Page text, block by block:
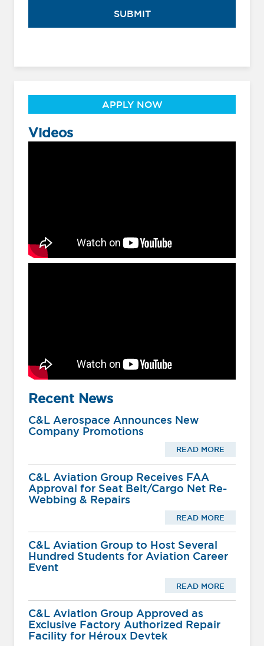
APPLY NOW
Videos
Recent News
C&L Aerospace Announces New
Company Promotions
READ MORE
C&L Aviation Group Receives FAA
Approval for Seat Belt/Cargo Net Re-
Webbing & Repairs
READ MORE
C&L Aviation Group to Host Several
Hundred Students for Aviation Career
Event
READ MORE
C&L Aviation Group Approved as
Exclusive Factory Authorized Repair
Facility for Héroux Devtek